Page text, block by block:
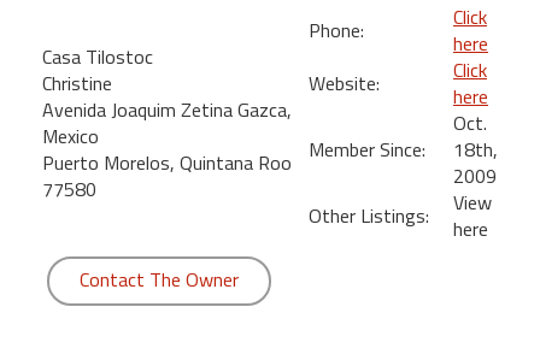
KiheiCasa Tilostoc
Christine
Avenida Joaquim Zetina Gazca,
Mexico
Puerto Morelos, Quintana Roo
77580
Phone:
Click
here
Website:
Click
here
Member Since:
Oct.
18th,
2009
Other Listings:
View
here
Contact The Owner